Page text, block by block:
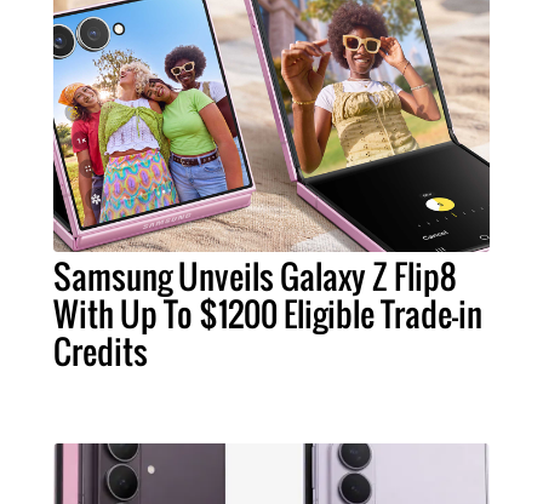
Samsung Unveils Galaxy Z Flip8
With Up To $1200 Eligible Trade-in
Credits